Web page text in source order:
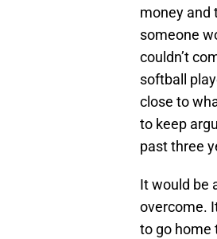
money and
someone
couldn’t
softball
close to
to keep
past three
It would be
overcome.
to go home